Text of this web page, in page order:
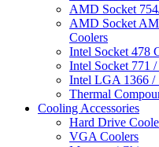
AMD Socket
AMD Socket
Coolers
Intel Socket 478
Intel Socket 771
Intel LGA 1366 /
Thermal
Cooling Accessories
Hard Drive
VGA Coolers